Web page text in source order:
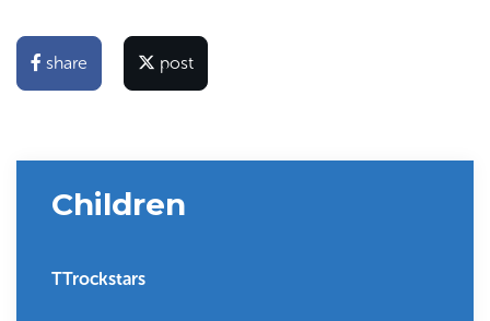
share post
Children
TTrockstars